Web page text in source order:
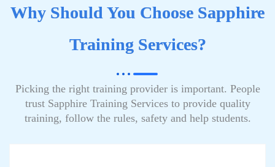
Why Should You Choose Sapphire
Training Services?
Picking the right training provider is important. People
trust Sapphire Training Services to provide quality
training, follow the rules, safety and help students.